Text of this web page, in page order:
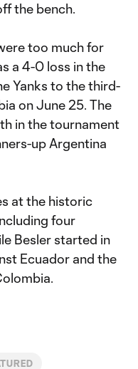
the bench.
too much for
a 4-0 loss in the
Yanks to the third-
on June 25. The
in the tournament
up Argentina
at the historic
four
Besler started in
Ecuador and the